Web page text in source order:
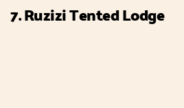
7. Ruzizi Tented Lodge